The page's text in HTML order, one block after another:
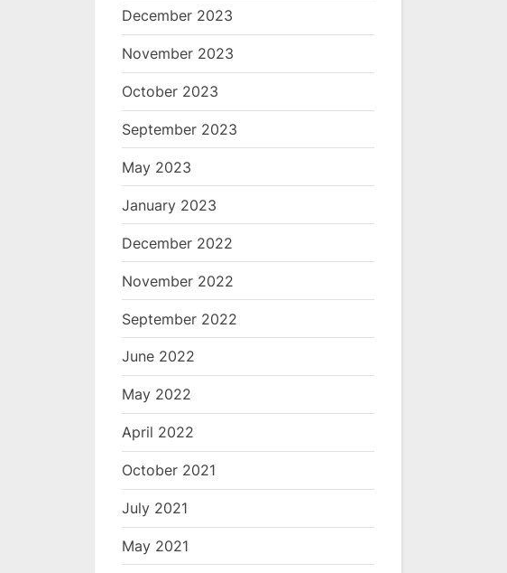
December 2023
November 2023
October 2023
September 2023
May 2023
January 2023
December 2022
November 2022
September 2022
June 2022
May 2022
April 2022
October 2021
July 2021
May 2021